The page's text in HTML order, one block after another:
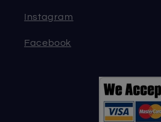
Instagram
Facebook